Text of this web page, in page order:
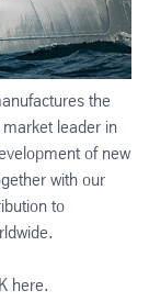
the
leader in
of new
with our
to
here.